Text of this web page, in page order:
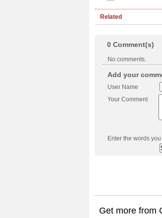
Related
0 Comment(s)
No comments.
Add your
User Name
Your Comment
Enter the words
Get more from